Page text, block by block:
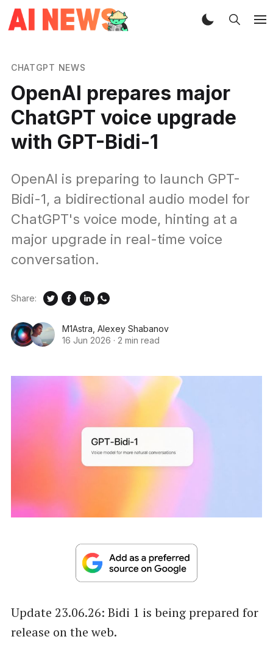
CHATGPT NEWS
OpenAI prepares major
ChatGPT voice upgrade
with GPT-Bidi-1
OpenAI is preparing to launch GPT-
Bidi-1, a bidirectional audio model for
ChatGPT's voice mode, hinting at a
major upgrade in real-time voice
conversation.
M1Astra Alexey Shabanov
16 Jun 2026 · 2 min read
Share:
Update 23.06.26: Bidi 1 is being prepared for
release on the web.